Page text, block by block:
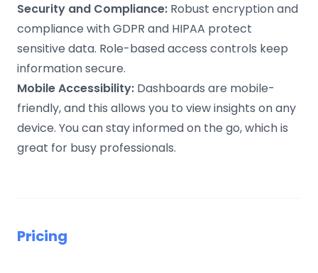
Security and Compliance: Robust encryption and
compliance with GDPR and HIPAA protect
sensitive data. Role-based access controls keep
information secure.
Mobile Accessibility: Dashboards are mobile-
friendly, and this allows you to view insights on any
device. You can stay informed on the go, which is
great for busy professionals.
Pricing